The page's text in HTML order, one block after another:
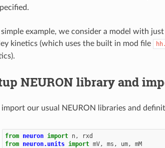
simple example, we consider a model with
kinetics (which uses the built in mod file
NEURON library and
import our usual NEURON libraries and
from neuron import n,
rxd
from neuron.units import mV, ms , um, mM